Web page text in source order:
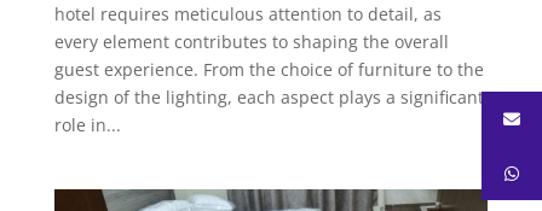
hotel requires meticulous attention to detail, as
every element contributes to shaping the overall
guest experience. From the choice of furniture to the
design of the lighting, each aspect plays a significant
role in...